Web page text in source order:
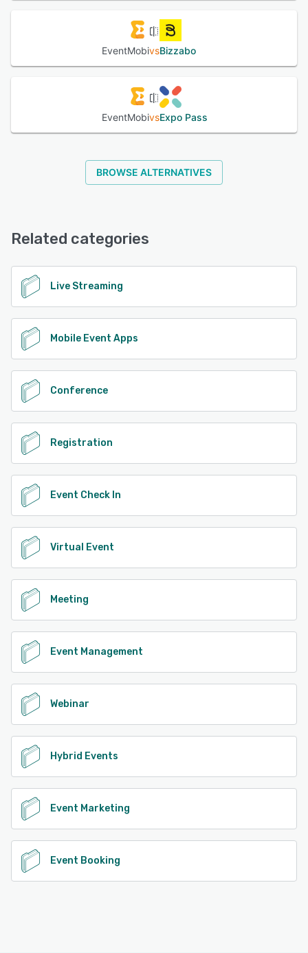
EventMobivsBizzabo
EventMobivsExpo Pass
BROWSE ALTERNATIVES
Related categories
Live Streaming
Mobile Event Apps
Conference
Registration
Event Check In
Virtual Event
Meeting
Event Management
Webinar
Hybrid Events
Event Marketing
Event Booking